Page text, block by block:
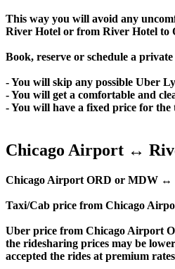
This way you will avoid any
River Hotel or from River Hotel to
Book, reserve or schedule a
- You will skip any possible Uber
- You will get a comfortable and
- You will have a fixed price for
Chicago Airport ↔
Chicago Airport ORD or MDW ↔
Taxi/Cab price from Chicago
Uber price from Chicago Airport
the ridesharing prices may be
accepted the rides at premium